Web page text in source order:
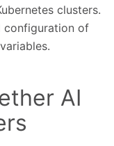
clusters.
configuration of
AI